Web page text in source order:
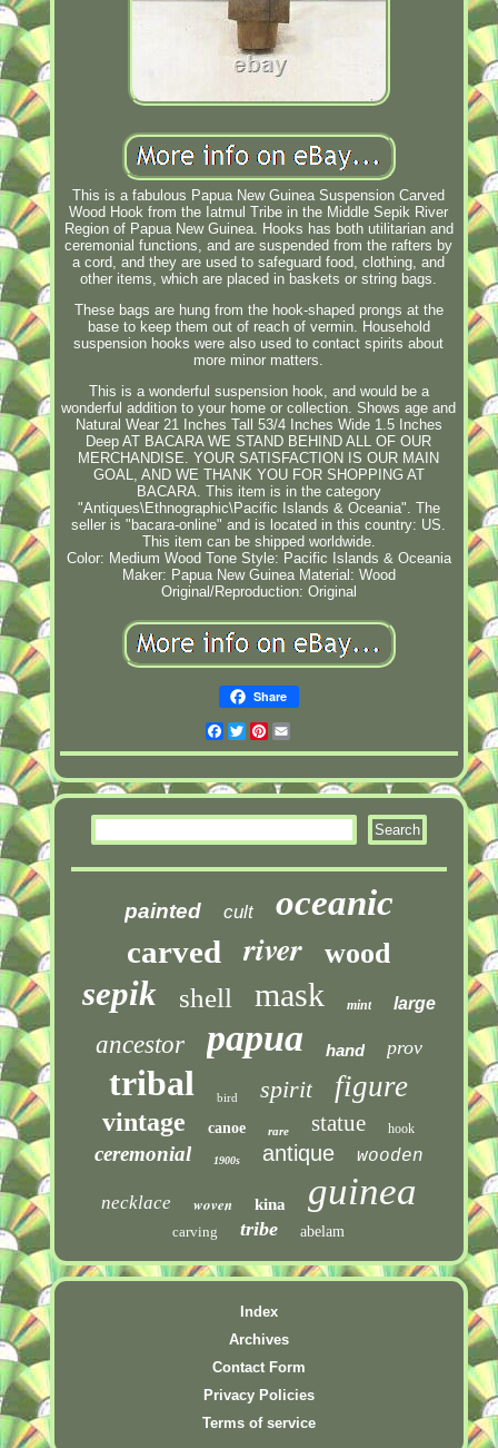
This is a fabulous Papua New Guinea Suspension Carved
Wood Hook from the Iatmul Tribe in the Middle Sepik River
Region of Papua New Guinea. Hooks has both utilitarian and
ceremonial functions, and are suspended from the rafters by
a cord, and they are used to safeguard food, clothing, and
other items, which are placed in baskets or string bags.
These bags are hung from the hook-shaped prongs at the
base to keep them out of reach of vermin. Household
suspension hooks were also used to contact spirits about
more minor matters.
This is a wonderful suspension hook, and would be a
wonderful addition to your home or collection. Shows age and
Natural Wear 21 Inches Tall 53/4 Inches Wide 1.5 Inches
Deep AT BACARA WE STAND BEHIND ALL OF OUR
MERCHANDISE. YOUR SATISFACTION IS OUR MAIN
GOAL, AND WE THANK YOU FOR SHOPPING AT
BACARA. This item is in the category
"Antiques\Ethnographic\Pacific Islands & Oceania". The
seller is "bacara-online" and is located in this country: US.
This item can be shipped worldwide.
Color: Medium Wood Tone Style: Pacific Islands & Oceania
Maker: Papua New Guinea Material: Wood
Original/Reproduction: Original
Share
Facebook
TwitterPinterest
painted cult oceanic
carved river wood
sepik shell mask mint large
ancestor papua hand prov
tribal bird spirit figure
vintage canoe rare statue hook
ceremonial 1900s antique wooden
necklace woven kina guinea
carving tribe abelam
Index
Archives
Contact Form
Privacy Policies
Terms of service